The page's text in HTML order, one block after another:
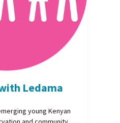
Ledama
young Kenyan